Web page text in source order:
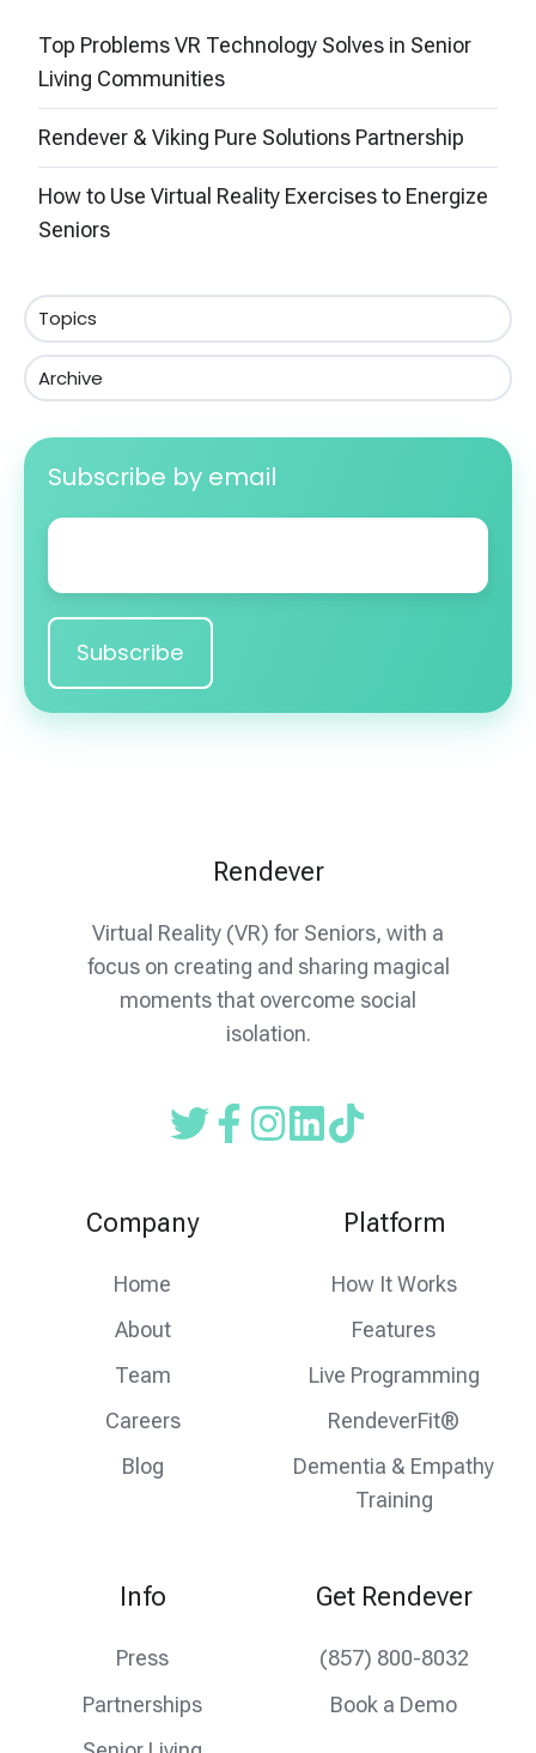
Top Problems VR Technology Solves in Senior
Living Communities
Rendever & Viking Pure Solutions Partnership
How to Use Virtual Reality Exercises to Energize
Seniors
Topics
Archive
Subscribe by email
Email
Rendever
Virtual Reality (VR) for Seniors, with a
focus on creating and sharing magical
moments that overcome social
isolation.
Read
feed
FollowFollow
instagram
Company
Home
About
Team
Careers
Blog
Platform
How It Works
Features
Live Programming
RendeverFit®
Dementia & Empathy
Training
Info
Press
Partnerships
Get Rendever
(857) 800-8032
Book a Demo